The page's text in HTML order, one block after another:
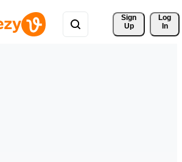
Sign
Up
Log
In